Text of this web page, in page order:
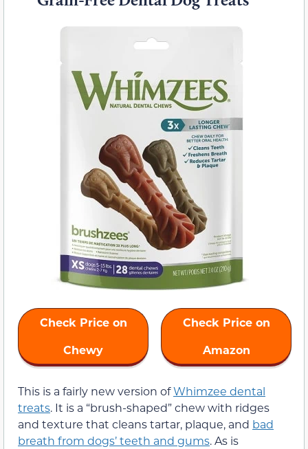
Check Price on
Chewy
Check Price on
Amazon
This is a fairly new version ofWhimzee dental
treats. It is a “brush-shaped” chew with ridges
and texture that cleans tartar, plaque, and bad
breath from dogs’ teeth and gums. As is